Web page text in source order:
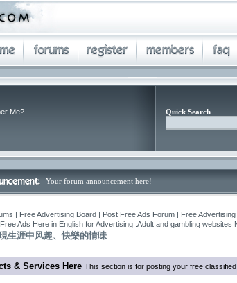
Me?
Quick Search
Your forum announcement here!
| Free Advertising Board | Post Free Ads Forum | Free
Ads Here in English for Advertising .Adult and gambling websites
生涯中风趣、快樂的情味
& Services Here This section is for posting your free